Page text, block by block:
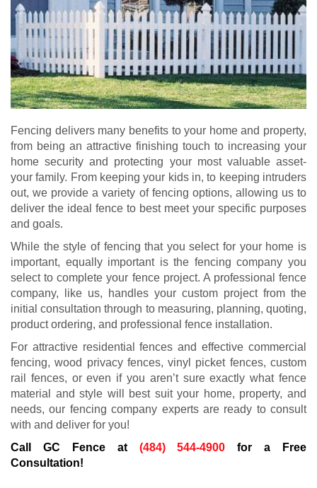
Fencing delivers many benefits to your home and property,
from being an attractive finishing touch to increasing your
home security and protecting your most valuable asset-
your family. From keeping your kids in, to keeping intruders
out, we provide a variety of fencing options, allowing us to
deliver the ideal fence to best meet your specific purposes
and goals.
While the style of fencing that you select for your home is
important, equally important is the fencing company you
select to complete your fence project. A professional fence
company, like us, handles your custom project from the
initial consultation through to measuring, planning, quoting,
product ordering, and professional fence installation.
For attractive residential fences and effective commercial
fencing, wood privacy fences, vinyl picket fences, custom
rail fences, or even if you aren’t sure exactly what fence
material and style will best suit your home, property, and
needs, our fencing company experts are ready to consult
with and deliver for you!
Call GC Fence at (484) 544-4900 for a Free
Consultation!